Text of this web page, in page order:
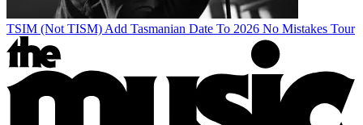
TSIM (Not TISM) Add Tasmanian Date To 2026 No Mistakes Tour